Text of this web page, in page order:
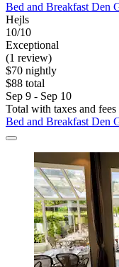
Bed and Breakfast Den
Hejls
10/10
Exceptional
(1 review)
$70 nightly
$88 total
Sep 9 - Sep 10
Total with taxes and fees
Bed and Breakfast Den